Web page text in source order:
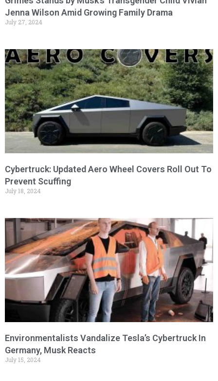
Jenna Wilson Amid Growing Family Drama
July 27, 2024
Cybertruck: Updated Aero Wheel Covers Roll Out To
Prevent Scuffing
July 18, 2024
Environmentalists Vandalize Tesla’s Cybertruck In
Germany, Musk Reacts
July 15, 2024